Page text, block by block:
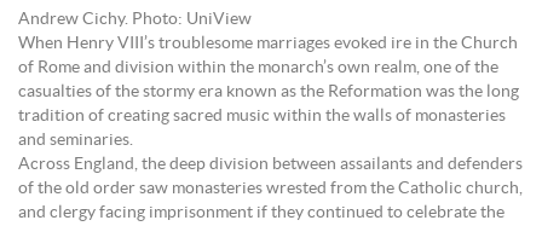
Andrew Cichy. Photo: UniView
When Henry VIII’s troublesome marriages evoked ire in the Church
of Rome and division within the monarch’s own realm, one of the
casualties of the stormy era known as the Reformation was the long
tradition of creating sacred music within the walls of monasteries
and seminaries.
Across England, the deep division between assailants and defenders
of the old order saw monasteries wrested from the Catholic church,
and clergy facing imprisonment if they continued to celebrate the